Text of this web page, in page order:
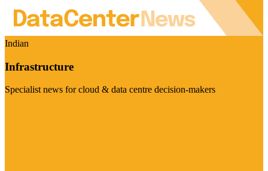
Indian
Infrastructure
Specialist news for cloud & data centre decision-makers